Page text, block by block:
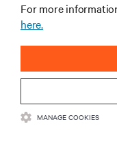
SUPPORT
CORPORATE
For more
here.
MANAGE COOKIES